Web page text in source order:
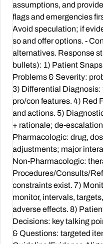
assumptions, and
flags and emergencies
Avoid speculation; if
so and offer options. -
alternatives. Response
bullets): 1) Patient
Problems & Severity:
3) Differential
pro/con features. 4) Red
and actions. 5)
+ rationale; de-
Pharmacologic: drug,
adjustments; major
Non-Pharmacologic:
Procedures/Consults/
constraints exist. 7)
monitor, intervals,
adverse effects. 8)
Decisions: key talking
& Questions: targeted